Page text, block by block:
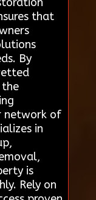
that
By
the
network of
in
is
Rely on